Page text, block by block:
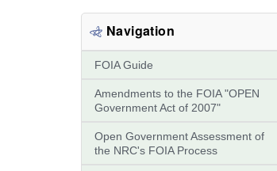
Navigation
FOIA Guide
Amendments to the FOIA "OPEN
Government Act of 2007"
Open Government Assessment of
the NRC's FOIA Process